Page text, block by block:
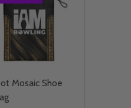
Mosaic Shoe